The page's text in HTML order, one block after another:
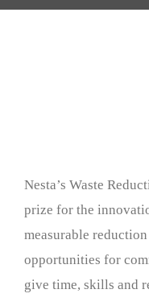
Nesta’s Waste
prize for the
measurable
opportunities for
give time, skills and